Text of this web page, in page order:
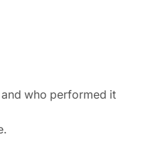
who performed it